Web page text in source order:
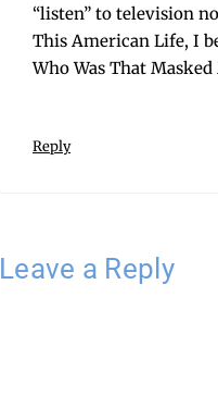
“lis­ten” to tele­vi­sion
This Amer­i­can Life, I
Who Was That
Reply
Leave a Reply